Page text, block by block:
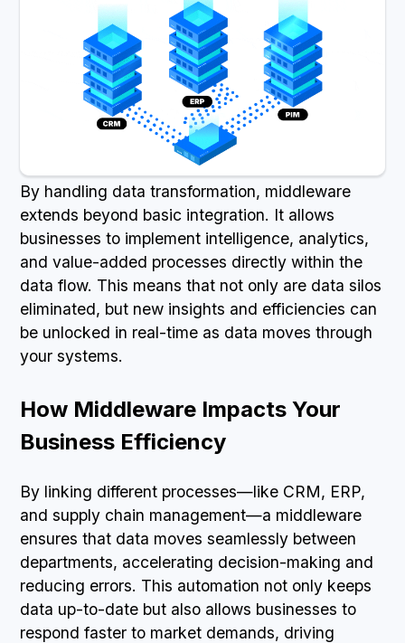
By handling data transformation, middleware
extends beyond basic integration. It allows
businesses to implement intelligence, analytics,
and value-added processes directly within the
data flow. This means that not only are data silos
eliminated, but new insights and efficiencies can
be unlocked in real-time as data moves through
your systems.
How Middleware Impacts Your
Business Efficiency
By linking different processes—like CRM, ERP,
and supply chain management—a middleware
ensures that data moves seamlessly between
departments, accelerating decision-making and
reducing errors. This automation not only keeps
data up-to-date but also allows businesses to
respond faster to market demands, driving